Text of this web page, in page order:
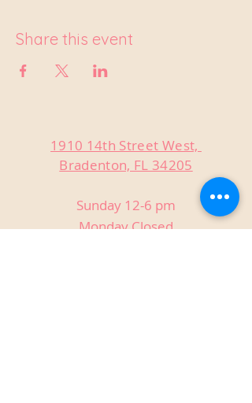
Share this event
1910 14th Street West,
Bradenton, FL 34205
Sunday 12-6 pm
Monday Closed